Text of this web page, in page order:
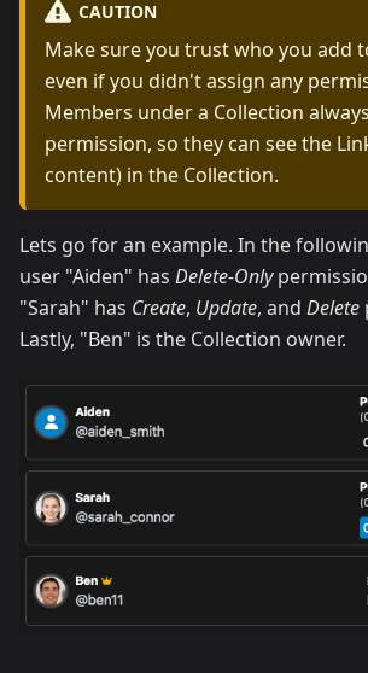
CAUTION
Make sure you trust who you add
even if you didn't assign any
Members under a Collection
permission, so they can see the
content) in the Collection.
Lets go for an example. In the
user "Aiden" has Delete-Only
"Sarah" has Create, Update, and Delete
Lastly, "Ben" is the Collection owner.